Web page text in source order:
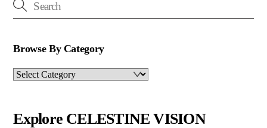
Browse By Category
Browse
Explore CELESTINE VISION